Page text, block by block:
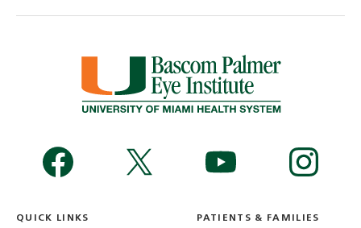
QUICK LINKS PATIENTS & FAMILIES